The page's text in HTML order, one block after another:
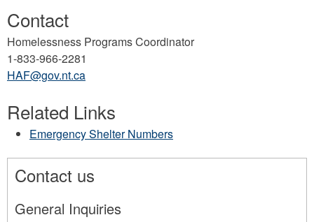
Contact
Homelessness Programs Coordinator
1-833-966-2281
HAF@gov.nt.ca
Related Links
Emergency Shelter Numbers
Contact us
General Inquiries